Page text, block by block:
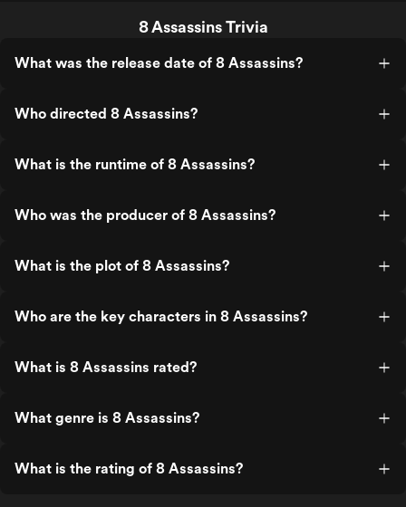
8 Assassins Trivia
What was the release date of 8 Assassins?
Who directed 8 Assassins?
What is the runtime of 8 Assassins?
Who was the producer of 8 Assassins?
What is the plot of 8 Assassins?
Who are the key characters in 8 Assassins?
What is 8 Assassins rated?
What genre is 8 Assassins?
What is the rating of 8 Assassins?